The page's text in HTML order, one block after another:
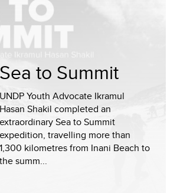
Sea to Summit
UNDP Youth Advocate Ikramul
Hasan Shakil completed an
extraordinary Sea to Summit
expedition, travelling more than
1,300 kilometres from Inani Beach to
the summ...